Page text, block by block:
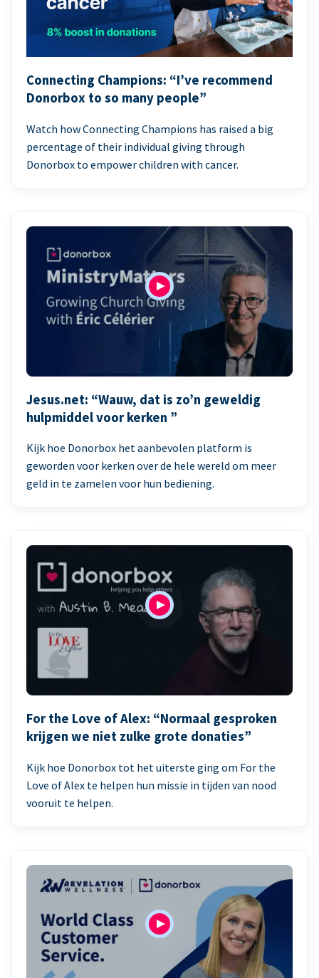
Connecting Champions: “I’ve recommend
Donorbox to so many people”
Watch how Connecting Champions has raised a big
percentage of their individual giving through
Donorbox to empower children with cancer.
Jesus.net: “Wauw, dat is zo’n geweldig
hulpmiddel voor kerken ”
Kijk hoe Donorbox het aanbevolen platform is
geworden voor kerken over de hele wereld om meer
geld in te zamelen voor hun bediening.
For the Love of Alex: “Normaal gesproken
krijgen we niet zulke grote donaties”
Kijk hoe Donorbox tot het uiterste ging om For the
Love of Alex te helpen hun missie in tijden van nood
vooruit te helpen.